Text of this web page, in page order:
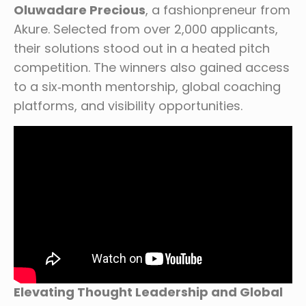
Oluwadare Precious, a fashionpreneur from
Akure. Selected from over 2,000 applicants,
their solutions stood out in a heated pitch
competition. The winners also gained access
to a six‑month mentorship, global coaching
platforms, and visibility opportunities.
Elevating Thought Leadership and Global